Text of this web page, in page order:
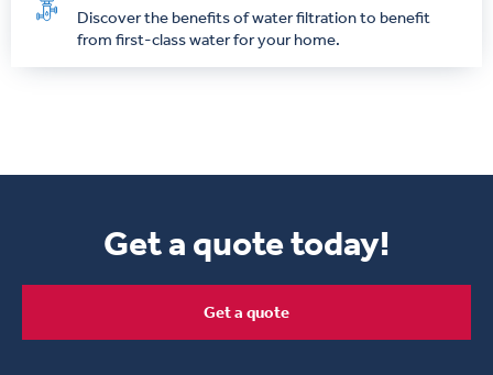
Discover the benefits of water filtration to benefit
from first-class water for your home.
Get a quote today!
Get a quote